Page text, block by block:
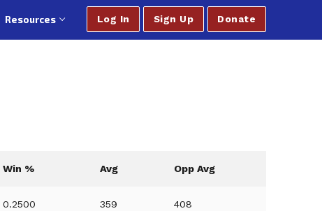
Resources Log In Sign Up Donate
Win % Avg Opp Avg
0.2500 359 408